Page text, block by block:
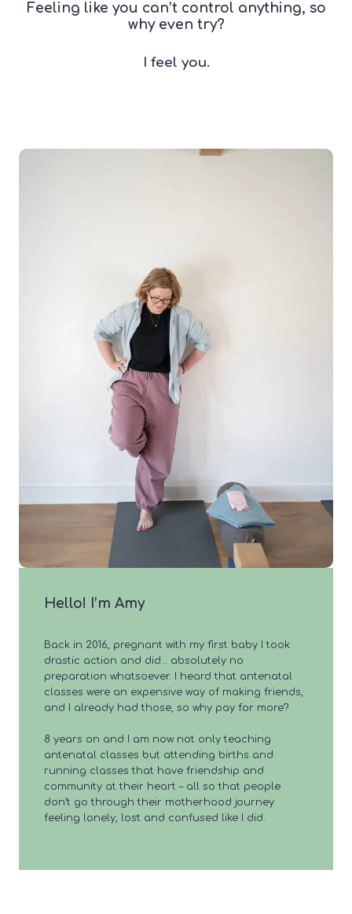
Feeling like you can’t control anything, so
why even try?
I feel you.
Hello! I’m Amy
Back in 2016, pregnant with my first baby I took
drastic action and did… absolutely no
preparation whatsoever. I heard that antenatal
classes were an expensive way of making friends,
and I already had those, so why pay for more?
8 years on and I am now not only teaching
antenatal classes but attending births and
running classes that have friendship and
community at their heart – all so that people
don’t go through their motherhood journey
feeling lonely, lost and confused like I did.